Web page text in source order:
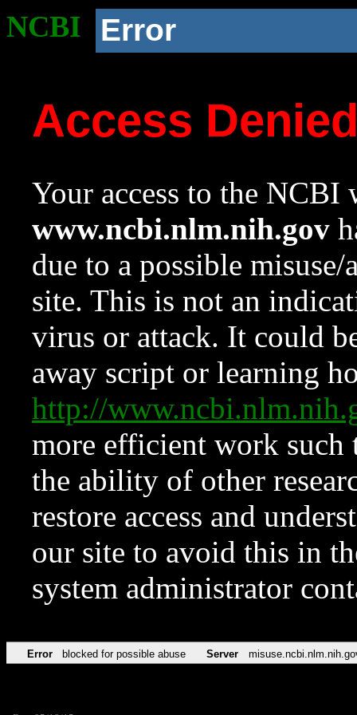
NCBI Error
Access
Your access to the NCBI
www.ncbi.nlm.nih.gov
due to a possible
site. This is not an
virus or attack. It could
away script or learning
http://
more efficient work such
the ability of other
restore access and
our site to avoid this in
system administrator
Error blocked for possible abuse Server